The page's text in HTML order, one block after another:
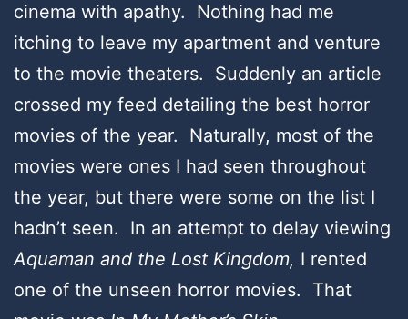
cinema with apathy. Nothing had me
itching to leave my apartment and venture
to the movie theaters. Suddenly an article
crossed my feed detailing the best horror
movies of the year. Naturally, most of the
movies were ones I had seen throughout
the year, but there were some on the list I
hadn’t seen. In an attempt to delay viewing
Aquaman and the Lost Kingdom, I rented
one of the unseen horror movies. That